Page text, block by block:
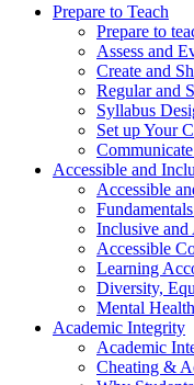
Prepare to Teach
Prepare to
Assess and
Create and
Regular and
Syllabus
Set up Your
Accessible and
Accessible
Inclusive and
Accessible
Learning
Diversity,
Mental
Academic Integrity
Academic
Cheating &